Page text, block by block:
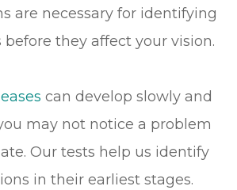
are necessary for identifying
they affect your vision.
can develop slowly and
may not notice a problem
Our tests help us identify
in their earliest stages.